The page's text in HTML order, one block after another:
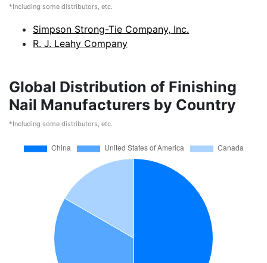
*Including some distributors, etc.
Simpson Strong-Tie Company, Inc.
R. J. Leahy Company
Global Distribution of Finishing
Nail Manufacturers by Country
*Including some distributors, etc.